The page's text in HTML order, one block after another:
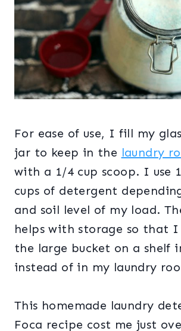
For ease of use, I fill my
jar to keep in the laundry
with a 1/4 cup scoop. I use
cups of detergent
and soil level of my load.
helps with storage so that I
the large bucket on a shelf
instead of in my laundry
This homemade laundry
Foca recipe cost me just